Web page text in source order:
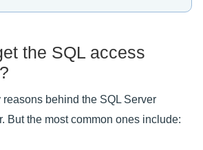
the SQL access
behind the SQL Server
But the most common ones include: